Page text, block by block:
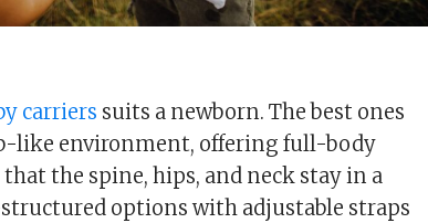
carriers suits a newborn. The best ones
like environment, offering full-body
the spine, hips, and neck stay in a
options with adjustable straps